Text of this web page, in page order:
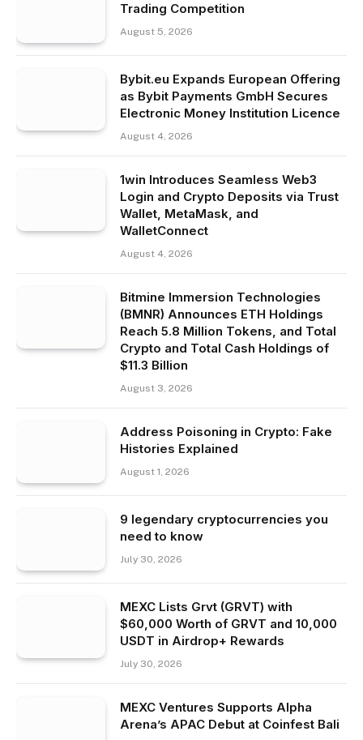
Trading Competition
August 5, 2026
Bybit.eu Expands European Offering
as Bybit Payments GmbH Secures
Electronic Money Institution Licence
August 4, 2026
1win Introduces Seamless Web3
Login and Crypto Deposits via Trust
Wallet, MetaMask, and
WalletConnect
August 4, 2026
Bitmine Immersion Technologies
(BMNR) Announces ETH Holdings
Reach 5.8 Million Tokens, and Total
Crypto and Total Cash Holdings of
$11.3 Billion
August 3, 2026
Address Poisoning in Crypto: Fake
Histories Explained
August 1, 2026
9 legendary cryptocurrencies you
need to know
July 30, 2026
MEXC Lists Grvt (GRVT) with
$60,000 Worth of GRVT and 10,000
USDT in Airdrop+ Rewards
July 30, 2026
MEXC Ventures Supports Alpha
Arena’s APAC Debut at Coinfest Bali